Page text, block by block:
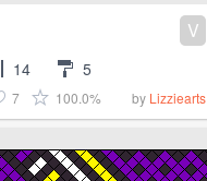
V
14 5
7 100.0% by Lizziearts